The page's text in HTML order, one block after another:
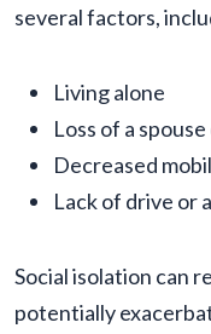
several factors,
Living alone
Loss of a
Decreased
Lack of drive or
Social isolation can
potentially